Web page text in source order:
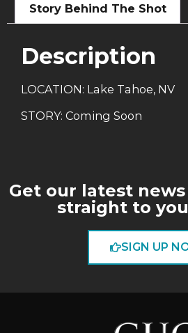
Story Behind The Shot
Description
LOCATION: Lake Tahoe, NV
STORY: Coming Soon
Get our latest
straight to
SIGN UP